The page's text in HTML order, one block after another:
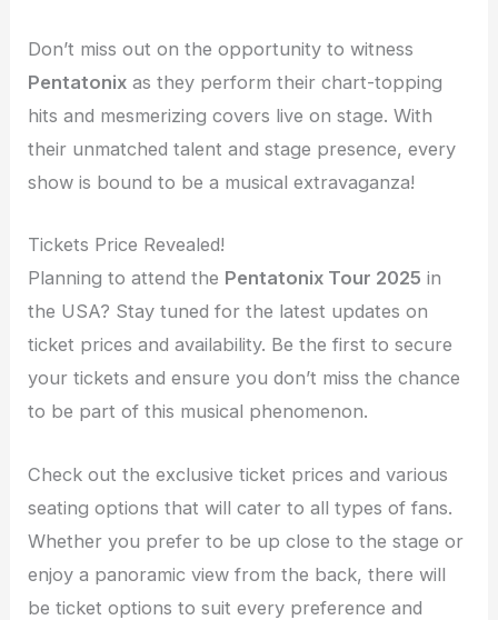
Don’t miss out on the opportunity to witness
Pentatonix as they perform their chart-topping
hits and mesmerizing covers live on stage. With
their unmatched talent and stage presence, every
show is bound to be a musical extravaganza!
Tickets Price Revealed!
Planning to attend the Pentatonix Tour 2025 in
the USA? Stay tuned for the latest updates on
ticket prices and availability. Be the first to secure
your tickets and ensure you don’t miss the chance
to be part of this musical phenomenon.
Check out the exclusive ticket prices and various
seating options that will cater to all types of fans.
Whether you prefer to be up close to the stage or
enjoy a panoramic view from the back, there will
be ticket options to suit every preference and